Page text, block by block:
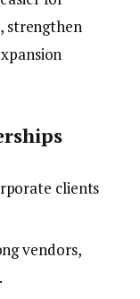
strengthen
clients
vendors,